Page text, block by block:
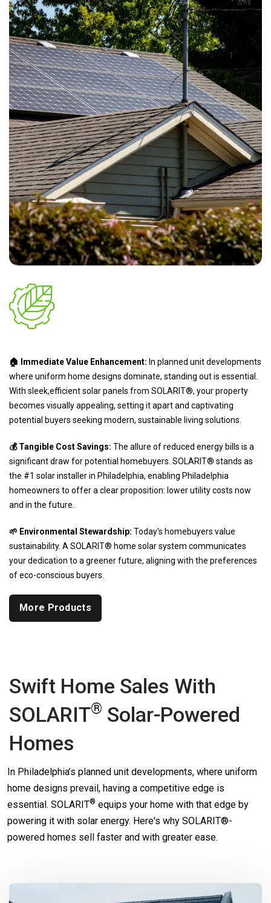
🏠 Immediate Value Enhancement: In planned unit developments
where uniform home designs dominate, standing out is essential.
With sleek,efficient solar panels from SOLARIT®, your property
becomes visually appealing, setting it apart and captivating
potential buyers seeking modern, sustainable living solutions.
💰 Tangible Cost Savings: The allure of reduced energy bills is a
significant draw for potential homebuyers. SOLARIT® stands as
the #1 solar installer in Philadelphia, enabling Philadelphia
homeowners to offer a clear proposition: lower utility costs now
and in the future.
🌱 Environmental Stewardship: Today's homebuyers value
sustainability. A SOLARIT® home solar system communicates
your dedication to a greener future, aligning with the preferences
of eco-conscious buyers.
More Products
Swift Home Sales With
SOLARIT® Solar-Powered
Homes
In Philadelphia’s planned unit developments, where uniform
home designs prevail, having a competitive edge is
essential. SOLARIT® equips your home with that edge by
powering it with solar energy. Here's why SOLARIT®-
powered homes sell faster and with greater ease.